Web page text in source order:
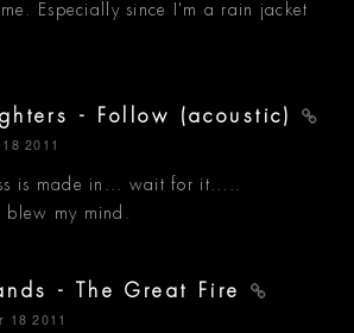
Especially since I'm a rain jacket
- Follow (acoustic)
2011
is made in... wait for it.....
blew my mind.
- The Great Fire
18 2011